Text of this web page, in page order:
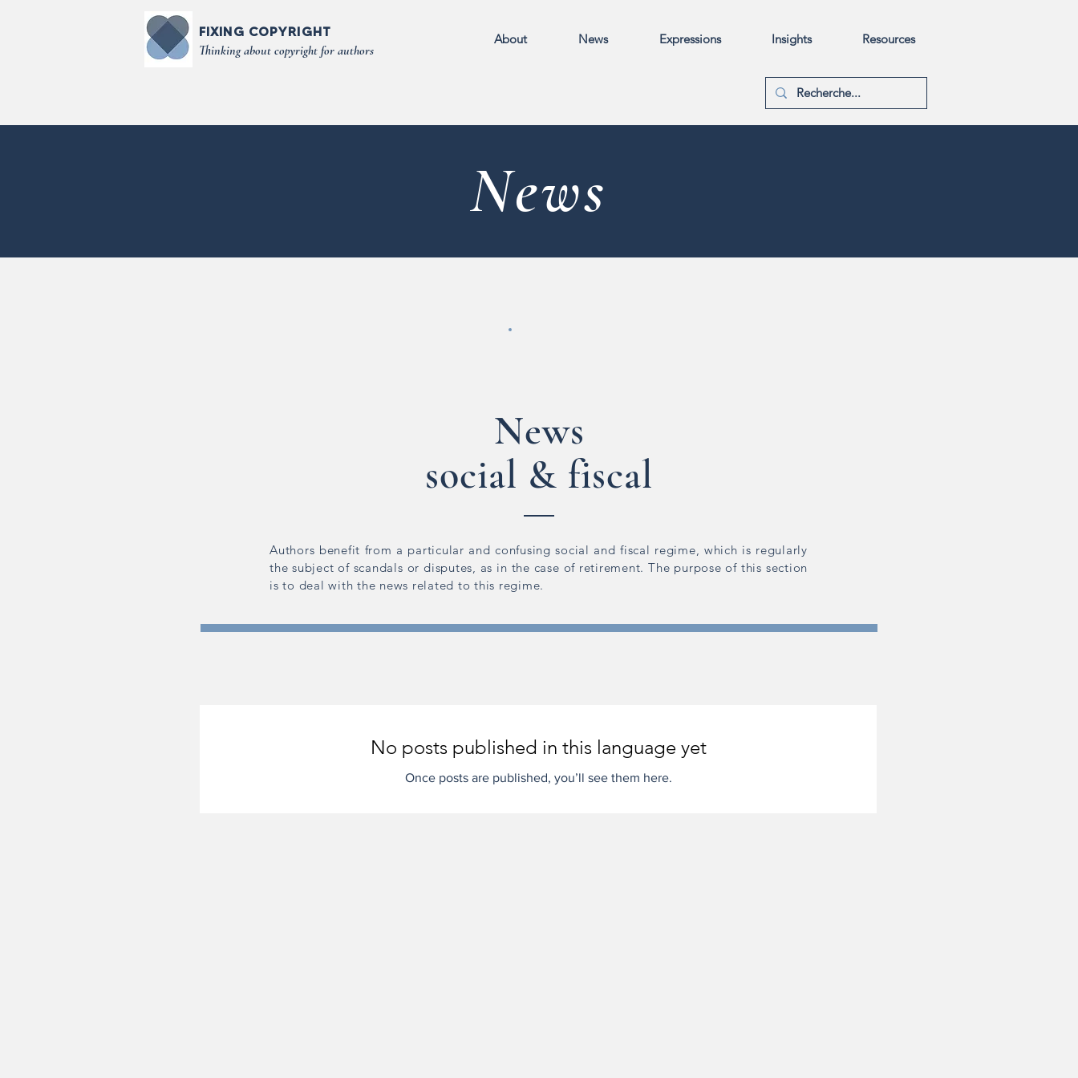
FIXING COPYRIGHT
Thinking about copyright for authors
About News Expressions Insights Resources
News
News
social & fiscal
Authors benefit from a particular and confusing social and fiscal regime, which is regularly
the subject of scandals or disputes, as in the case of retirement. The purpose of this section
is to deal with the news related to this regime.
No posts published in this language yet
Once posts are published, you’ll see them here.